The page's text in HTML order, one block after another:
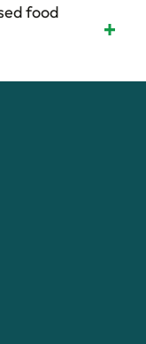
food